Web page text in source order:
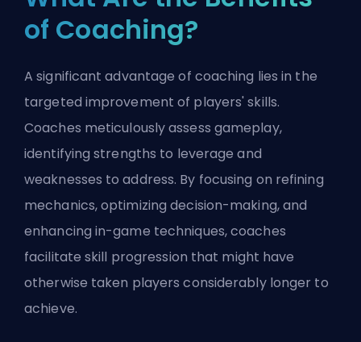
of Coaching?
A significant advantage of coaching lies in the
targeted improvement of players' skills.
Coaches meticulously assess gameplay,
identifying strengths to leverage and
weaknesses to address. By focusing on refining
mechanics, optimizing decision-making, and
enhancing in-game techniques, coaches
facilitate skill progression that might have
otherwise taken players considerably longer to
achieve.